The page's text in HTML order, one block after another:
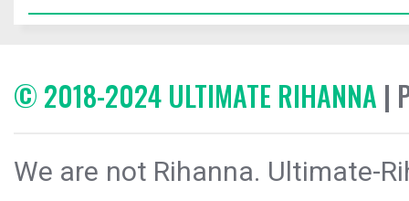
© 2018-2024 ULTIMATE RIHANNA |
We are not Rihanna. Ultimate-